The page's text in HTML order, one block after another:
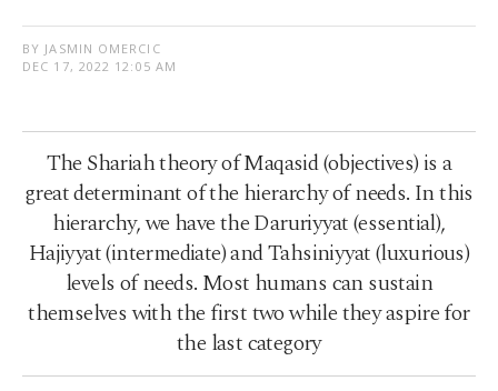
BY JASMIN OMERCIC
DEC 17, 2022 12:05 AM
The Shariah theory of Maqasid (objectives) is a
great determinant of the hierarchy of needs. In this
hierarchy, we have the Daruriyyat (essential),
Hajiyyat (intermediate) and Tahsiniyyat (luxurious)
levels of needs. Most humans can sustain
themselves with the first two while they aspire for
the last category